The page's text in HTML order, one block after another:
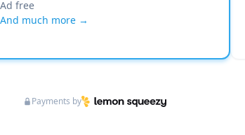
Ad free
And much more →
Payments by